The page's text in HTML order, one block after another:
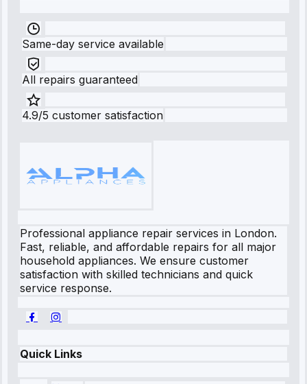
Same-day service available
All repairs guaranteed
4.9/5 customer satisfaction
Professional appliance repair services in London.
Fast, reliable, and affordable repairs for all major
household appliances. We ensure customer
satisfaction with skilled technicians and quick
service response.
Quick Links